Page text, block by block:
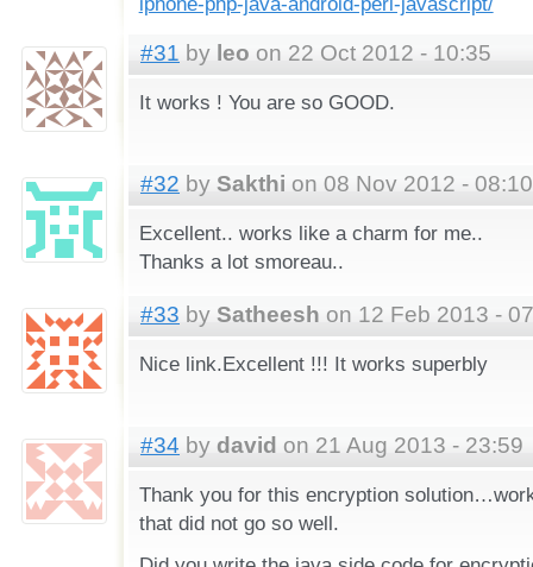
#31 by leo on 22 Oct 2012 - 10:35
It works ! You are so GOOD.
#32 by Sakthi on 08 Nov 2012 - 08:10
Excellent.. works like a charm for me..
Thanks a lot smoreau..
#33 by Satheesh on 12 Feb 2013 -
Nice link.Excellent !!! It works superbly
#34 by david on 21 Aug 2013 - 23:59
Thank you for this encryption
that did not go so well.